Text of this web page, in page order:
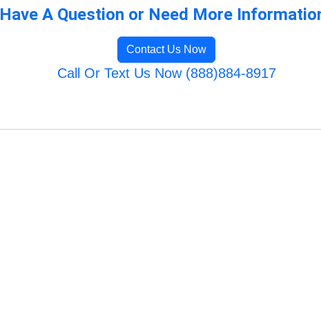
Have A Question or Need More
Contact Us Now
Call Or Text Us Now (888)884-8917